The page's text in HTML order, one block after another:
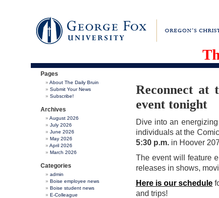
Pages
About The Daily Bruin
Submit Your News
Subscribe!
Archives
August 2026
July 2026
June 2026
May 2026
April 2026
March 2026
Categories
admin
Boise employee news
Boise student news
E-Colleague
Reconnect at
event tonight
Dive into an
individuals at the
5:30 p.m.in Hoover
The event will feature
releases in shows,
Here is our schedule
and trips!